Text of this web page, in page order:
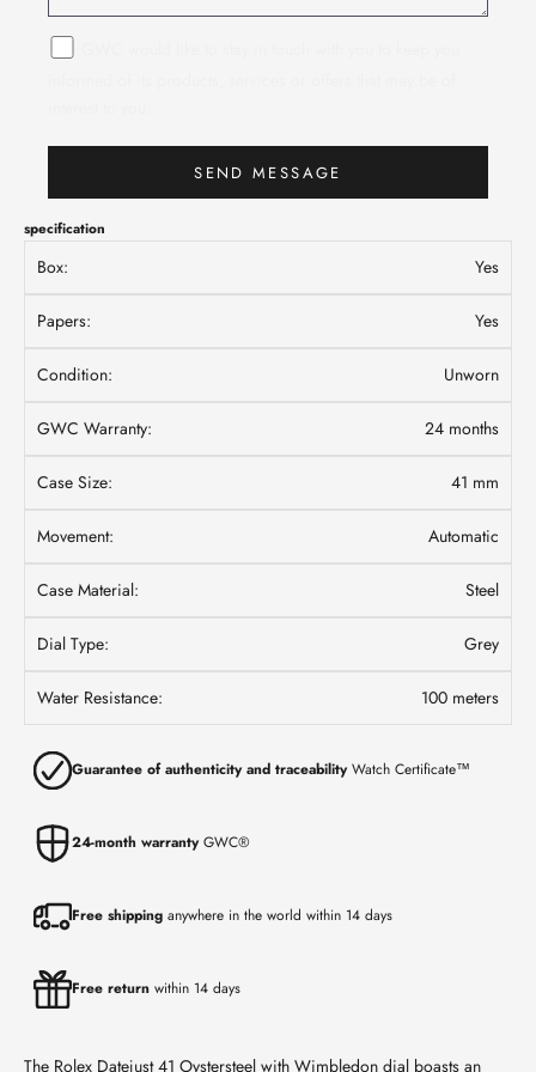
SEND MESSAGE
specification
Box: Yes
Papers: Yes
Condition: Unworn
GWC Warranty: 24 months
Case Size: 41 mm
Movement: Automatic
Case Material: Steel
Dial Type: Grey
Water Resistance: 100 meters
Guarantee of authenticity and traceabilityWatch Certificate™
24-month warrantyGWC®
Free shipping anywhere in the world within 14 days
Free return within 14 days
The Rolex Datejust 41 Oystersteel with Wimbledon dial boasts an